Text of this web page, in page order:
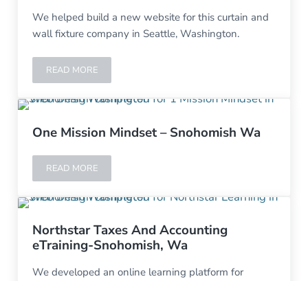
We helped build a new website for this curtain and
wall fixture company in Seattle, Washington.
READ MOREAPEX DECOR GROUP-SEATTLE, WA
One Mission Mindset – Snohomish Wa
READ MOREONE MISSION MINDSET – SNOHOMISH WA
Northstar Taxes And Accounting
eTraining-Snohomish, Wa
We developed an online learning platform for